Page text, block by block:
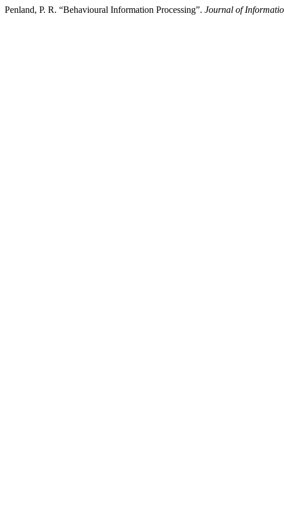
Penland, P. R. “Behavioural Information Processing”. Journal of